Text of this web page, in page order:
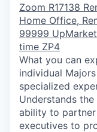
Zoom R17138
Home Office,
99999
time ZP4
What you can
individual
specialized
Understands
ability to
executives to